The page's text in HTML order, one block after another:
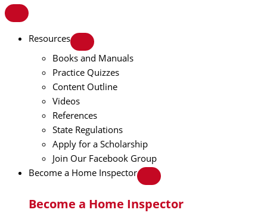
Resources
Books and Manuals
Practice Quizzes
Content Outline
Videos
References
State Regulations
Apply for a Scholarship
Join Our Facebook Group
Become a Home Inspector
Become a Home Inspector